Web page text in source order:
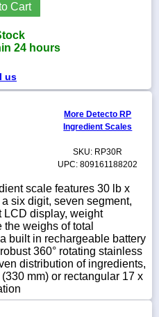
Cart
24 hours
us
More Detecto RP
Ingredient Scales
SKU: RP30R
UPC: 809161188202
scale features 30 lb x
six digit, seven segment,
LCD display, weight
weighs of total
built in rechargeable battery
360° rotating stainless
distribution of ingredients,
mm) or rectangular 17 x